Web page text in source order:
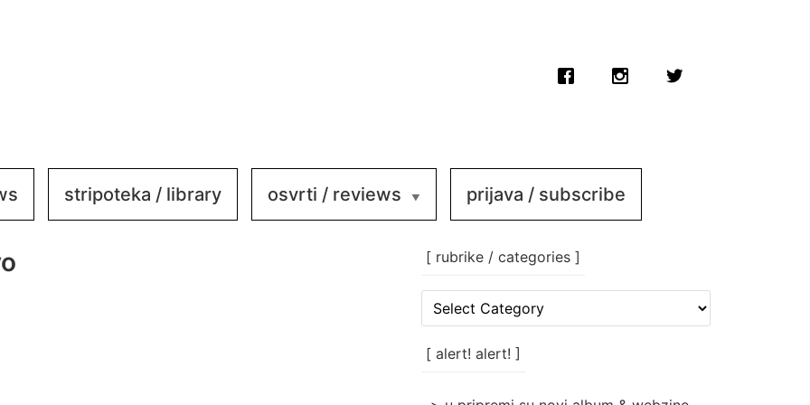
stripoteka / library osvrti / reviews prijava / subscribe
[ rubrike / categories ]
rubrike
categories
[ alert! alert! ]